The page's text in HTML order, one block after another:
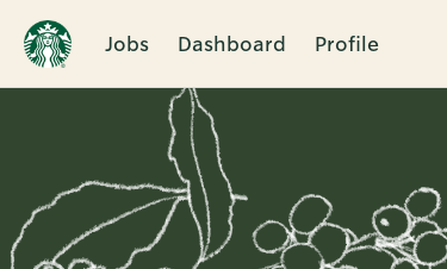
Jobs Dashboard Profile
Single